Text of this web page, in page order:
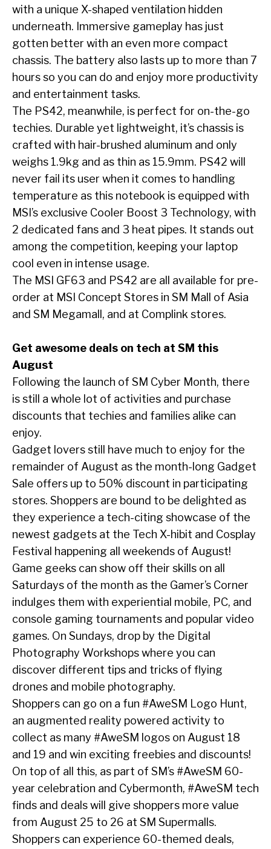
with a unique X-shaped ventilation hidden
underneath. Immersive gameplay has just
gotten better with an even more compact
chassis. The battery also lasts up to more than 7
hours so you can do and enjoy more productivity
and entertainment tasks.
The PS42, meanwhile, is perfect for on-the-go
techies. Durable yet lightweight, it’s chassis is
crafted with hair-brushed aluminum and only
weighs 1.9kg and as thin as 15.9mm. PS42 will
never fail its user when it comes to handling
temperature as this notebook is equipped with
MSI’s exclusive Cooler Boost 3 Technology, with
2 dedicated fans and 3 heat pipes. It stands out
among the competition, keeping your laptop
cool even in intense usage.
The MSI GF63 and PS42 are all available for pre-
order at MSI Concept Stores in SM Mall of Asia
and SM Megamall, and at Complink stores.
Get awesome deals on tech at SM this
August
Following the launch of SM Cyber Month, there
is still a whole lot of activities and purchase
discounts that techies and families alike can
enjoy.
Gadget lovers still have much to enjoy for the
remainder of August as the month-long Gadget
Sale offers up to 50% discount in participating
stores. Shoppers are bound to be delighted as
they experience a tech-citing showcase of the
newest gadgets at the Tech X-hibit and Cosplay
Festival happening all weekends of August!
Game geeks can show off their skills on all
Saturdays of the month as the Gamer’s Corner
indulges them with experiential mobile, PC, and
console gaming tournaments and popular video
games. On Sundays, drop by the Digital
Photography Workshops where you can
discover different tips and tricks of flying
drones and mobile photography.
Shoppers can go on a fun #AweSM Logo Hunt,
an augmented reality powered activity to
collect as many #AweSM logos on August 18
and 19 and win exciting freebies and discounts!
On top of all this, as part of SM’s #AweSM 60-
year celebration and Cybermonth, #AweSM tech
finds and deals will give shoppers more value
from August 25 to 26 at SM Supermalls.
Shoppers can experience 60-themed deals,